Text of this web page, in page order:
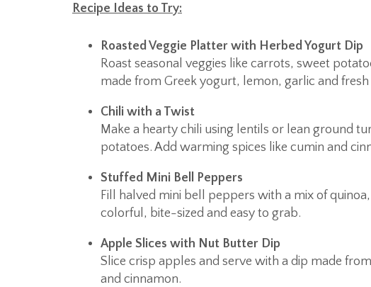
Recipe Ideas to Try:
Roasted Veggie Platter with Herbed Yogurt Dip
Roast seasonal veggies like carrots, sweet
made from Greek yogurt, lemon, garlic and fresh
Chili with a Twist
Make a hearty chili using lentils or lean ground
potatoes. Add warming spices like cumin and
Stuffed Mini Bell Peppers
Fill halved mini bell peppers with a mix of
colorful, bite-sized and easy to grab.
Apple Slices with Nut Butter Dip
Slice crisp apples and serve with a dip made
and cinnamon.